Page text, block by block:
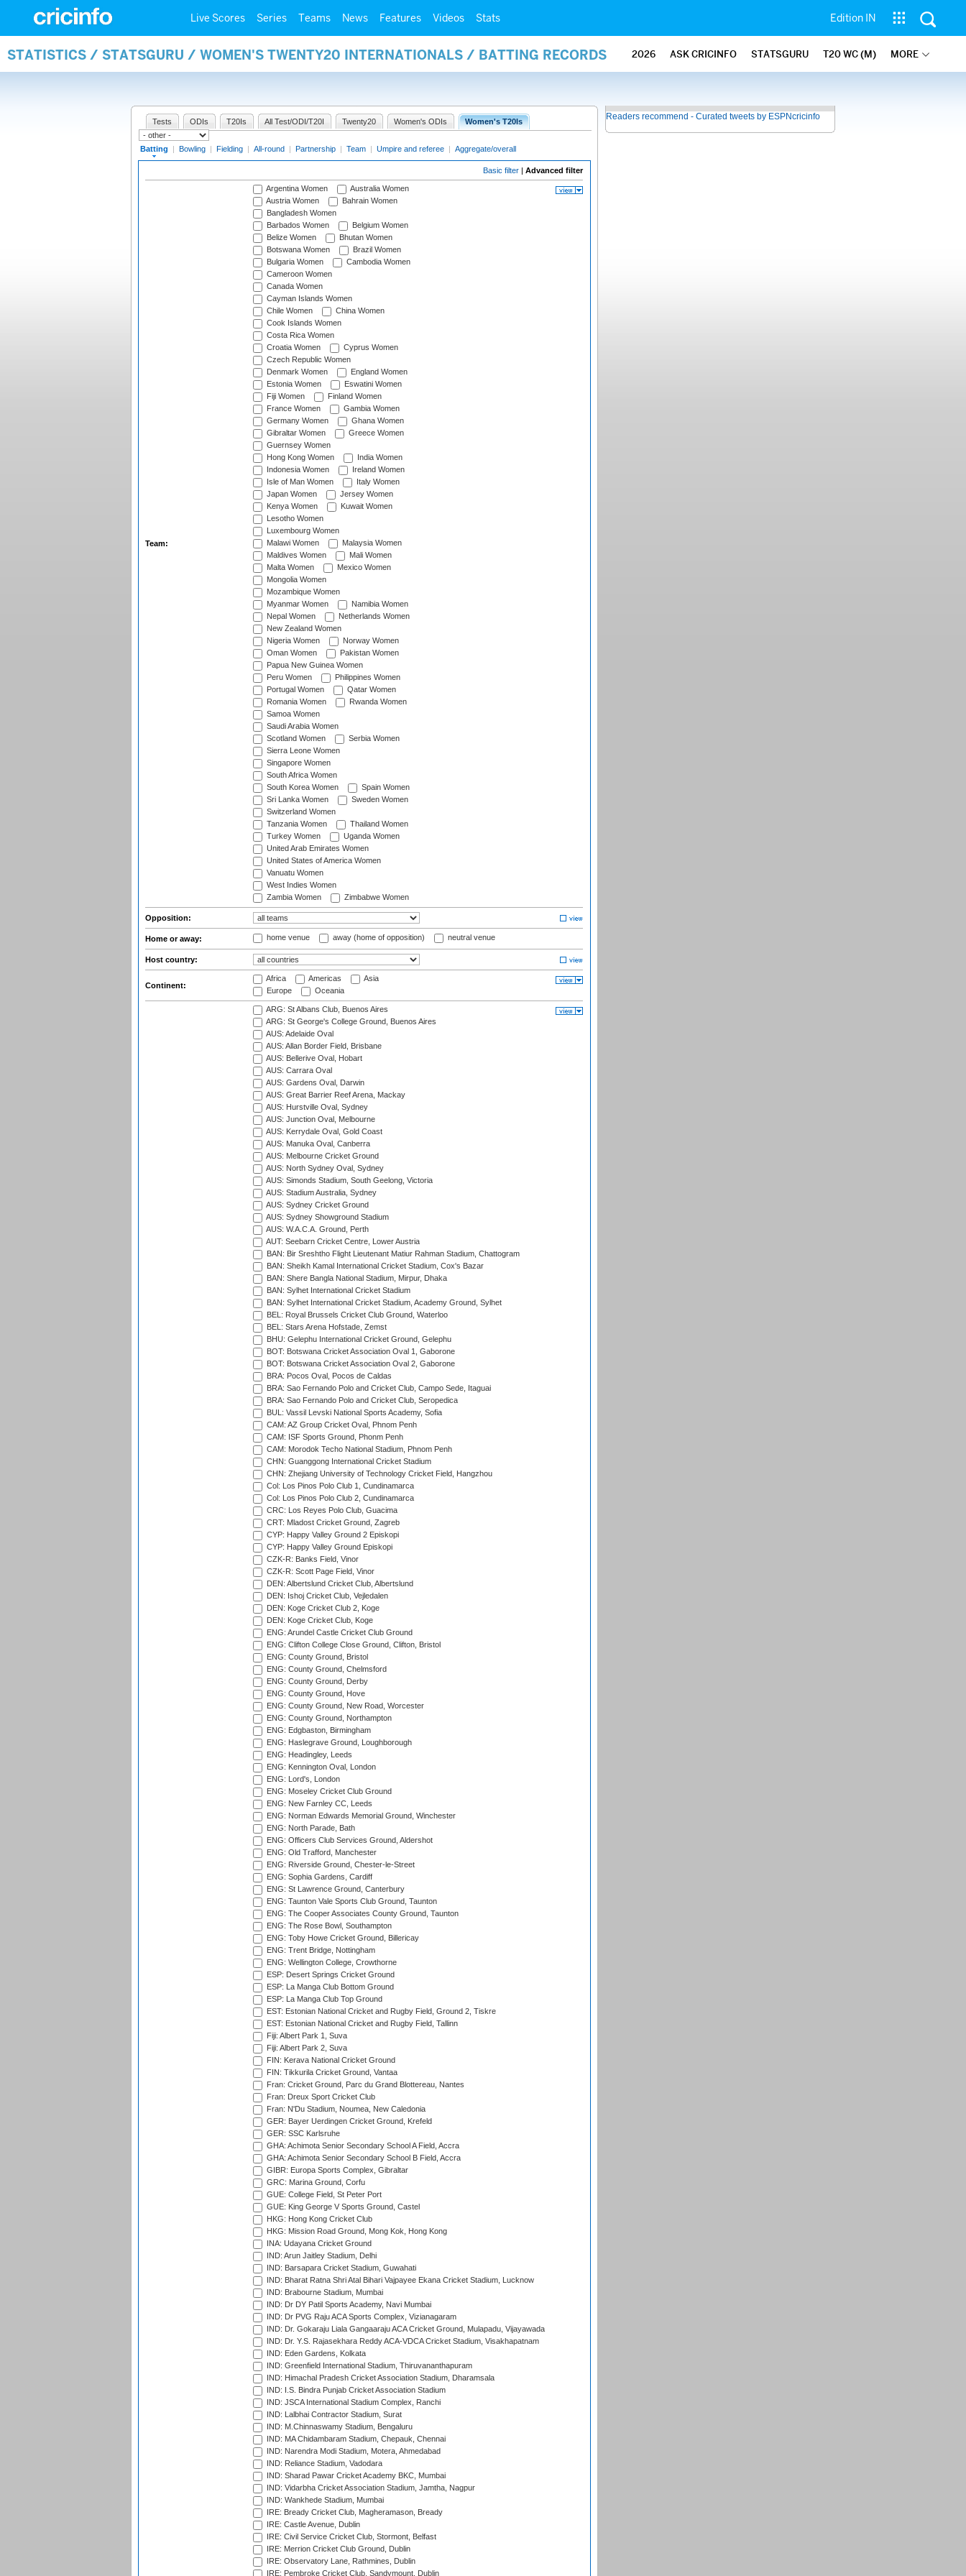
Live Scores Series Teams News Features Videos Stats Edition IN
STATISTICS / STATSGURU / WOMEN'S TWENTY20 INTERNATIONALS / BATTING RECORDS 2026 ASK CRICINFO STATSGURU T20 WC (M) MORE
Tests ODIs T20Is All Test/ODI/T20I Twenty20 Women's ODIs Women's T20Is
Batting | Bowling | Fielding | All-round | Partnership | Team | Umpire and referee | Aggregate/overall
Basic filter | Advanced filter
Team:
Argentina Women
Australia Women
Austria Women
Bahrain Women
Bangladesh Women
Barbados Women
Belgium Women
Belize Women
Bhutan Women
Botswana Women
Brazil Women
Bulgaria Women
Cambodia Women
Cameroon Women
Canada Women
Cayman Islands Women
Chile Women
China Women
Cook Islands Women
Costa Rica Women
Croatia Women
Cyprus Women
Czech Republic Women
Denmark Women
England Women
Estonia Women
Eswatini Women
Fiji Women
Finland Women
France Women
Gambia Women
Germany Women
Ghana Women
Gibraltar Women
Greece Women
Guernsey Women
Hong Kong Women
India Women
Indonesia Women
Ireland Women
Isle of Man Women
Italy Women
Japan Women
Jersey Women
Kenya Women
Kuwait Women
Lesotho Women
Luxembourg Women
Malawi Women
Malaysia Women
Maldives Women
Mali Women
Malta Women
Mexico Women
Mongolia Women
Mozambique Women
Myanmar Women
Namibia Women
Nepal Women
Netherlands Women
New Zealand Women
Nigeria Women
Norway Women
Oman Women
Pakistan Women
Papua New Guinea Women
Peru Women
Philippines Women
Portugal Women
Qatar Women
Romania Women
Rwanda Women
Samoa Women
Saudi Arabia Women
Scotland Women
Serbia Women
Sierra Leone Women
Singapore Women
South Africa Women
South Korea Women
Spain Women
Sri Lanka Women
Sweden Women
Switzerland Women
Tanzania Women
Thailand Women
Turkey Women
Uganda Women
United Arab Emirates Women
United States of America Women
Vanuatu Women
West Indies Women
Zambia Women
Zimbabwe Women
Opposition:
Home or away: home venue away (home of opposition) neutral venue
Host country:
Continent:
Africa Americas
Asia
Europe
Oceania
ARG: St Albans Club, Buenos Aires
ARG: St George's College Ground, Buenos Aires
AUS: Adelaide Oval
AUS: Allan Border Field, Brisbane
AUS: Bellerive Oval, Hobart
AUS: Carrara Oval
AUS: Gardens Oval, Darwin
AUS: Great Barrier Reef Arena, Mackay
AUS: Hurstville Oval, Sydney
AUS: Junction Oval, Melbourne
AUS: Kerrydale Oval, Gold Coast
AUS: Manuka Oval, Canberra
AUS: Melbourne Cricket Ground
AUS: North Sydney Oval, Sydney
AUS: Simonds Stadium, South Geelong, Victoria
AUS: Stadium Australia, Sydney
AUS: Sydney Cricket Ground
AUS: Sydney Showground Stadium
AUS: W.A.C.A. Ground, Perth
AUT: Seebarn Cricket Centre, Lower Austria
BAN: Bir Sreshtho Flight Lieutenant Matiur Rahman Stadium, Chattogram
BAN: Sheikh Kamal International Cricket Stadium, Cox's Bazar
BAN: Shere Bangla National Stadium, Mirpur, Dhaka
BAN: Sylhet International Cricket Stadium
BAN: Sylhet International Cricket Stadium, Academy Ground, Sylhet
BEL: Royal Brussels Cricket Club Ground, Waterloo
BEL: Stars Arena Hofstade, Zemst
BHU: Gelephu International Cricket Ground, Gelephu
BOT: Botswana Cricket Association Oval 1, Gaborone
BOT: Botswana Cricket Association Oval 2, Gaborone
BRA: Pocos Oval, Pocos de Caldas
BRA: Sao Fernando Polo and Cricket Club, Campo Sede, Itaguai
BRA: Sao Fernando Polo and Cricket Club, Seropedica
BUL: Vassil Levski National Sports Academy, Sofia
CAM: AZ Group Cricket Oval, Phnom Penh
CAM: ISF Sports Ground, Phonm Penh
CAM: Morodok Techo National Stadium, Phnom Penh
CHN: Guanggong International Cricket Stadium
CHN: Zhejiang University of Technology Cricket Field, Hangzhou
Col: Los Pinos Polo Club 1, Cundinamarca
Col: Los Pinos Polo Club 2, Cundinamarca
CRC: Los Reyes Polo Club, Guacima
CRT: Mladost Cricket Ground, Zagreb
CYP: Happy Valley Ground 2 Episkopi
CYP: Happy Valley Ground Episkopi
CZK-R: Banks Field, Vinor
CZK-R: Scott Page Field, Vinor
DEN: Albertslund Cricket Club, Albertslund
DEN: Ishoj Cricket Club, Vejledalen
DEN: Koge Cricket Club 2, Koge
DEN: Koge Cricket Club, Koge
ENG: Arundel Castle Cricket Club Ground
ENG: Clifton College Close Ground, Clifton, Bristol
ENG: County Ground, Bristol
ENG: County Ground, Chelmsford
ENG: County Ground, Derby
ENG: County Ground, Hove
ENG: County Ground, New Road, Worcester
ENG: County Ground, Northampton
ENG: Edgbaston, Birmingham
ENG: Haslegrave Ground, Loughborough
ENG: Headingley, Leeds
ENG: Kennington Oval, London
ENG: Lord's, London
ENG: Moseley Cricket Club Ground
ENG: New Farnley CC, Leeds
ENG: Norman Edwards Memorial Ground, Winchester
ENG: North Parade, Bath
ENG: Officers Club Services Ground, Aldershot
ENG: Old Trafford, Manchester
ENG: Riverside Ground, Chester-le-Street
ENG: Sophia Gardens, Cardiff
ENG: St Lawrence Ground, Canterbury
ENG: Taunton Vale Sports Club Ground, Taunton
ENG: The Cooper Associates County Ground, Taunton
ENG: The Rose Bowl, Southampton
ENG: Toby Howe Cricket Ground, Billericay
ENG: Trent Bridge, Nottingham
ENG: Wellington College, Crowthorne
ESP: Desert Springs Cricket Ground
ESP: La Manga Club Bottom Ground
ESP: La Manga Club Top Ground
EST: Estonian National Cricket and Rugby Field, Ground 2, Tiskre
EST: Estonian National Cricket and Rugby Field, Tallinn
Fiji: Albert Park 1, Suva
Fiji: Albert Park 2, Suva
FIN: Kerava National Cricket Ground
FIN: Tikkurila Cricket Ground, Vantaa
Fran: Cricket Ground, Parc du Grand Blottereau, Nantes
Fran: Dreux Sport Cricket Club
Fran: N'Du Stadium, Noumea, New Caledonia
GER: Bayer Uerdingen Cricket Ground, Krefeld
GER: SSC Karlsruhe
GHA: Achimota Senior Secondary School A Field, Accra
GHA: Achimota Senior Secondary School B Field, Accra
GIBR: Europa Sports Complex, Gibraltar
GRC: Marina Ground, Corfu
GUE: College Field, St Peter Port
GUE: King George V Sports Ground, Castel
HKG: Hong Kong Cricket Club
HKG: Mission Road Ground, Mong Kok, Hong Kong
INA: Udayana Cricket Ground
IND: Arun Jaitley Stadium, Delhi
IND: Barsapara Cricket Stadium, Guwahati
IND: Bharat Ratna Shri Atal Bihari Vajpayee Ekana Cricket Stadium, Lucknow
IND: Brabourne Stadium, Mumbai
IND: Dr DY Patil Sports Academy, Navi Mumbai
IND: Dr PVG Raju ACA Sports Complex, Vizianagaram
IND: Dr. Gokaraju Liala Gangaaraju ACA Cricket Ground, Mulapadu, Vijayawada
IND: Dr. Y.S. Rajasekhara Reddy ACA-VDCA Cricket Stadium, Visakhapatnam
IND: Eden Gardens, Kolkata
IND: Greenfield International Stadium, Thiruvananthapuram
IND: Himachal Pradesh Cricket Association Stadium, Dharamsala
IND: I.S. Bindra Punjab Cricket Association Stadium
IND: JSCA International Stadium Complex, Ranchi
IND: Lalbhai Contractor Stadium, Surat
IND: M.Chinnaswamy Stadium, Bengaluru
IND: MA Chidambaram Stadium, Chepauk, Chennai
IND: Narendra Modi Stadium, Motera, Ahmedabad
IND: Reliance Stadium, Vadodara
IND: Sharad Pawar Cricket Academy BKC, Mumbai
IND: Vidarbha Cricket Association Stadium, Jamtha, Nagpur
IND: Wankhede Stadium, Mumbai
IRE: Bready Cricket Club, Magheramason, Bready
IRE: Castle Avenue, Dublin
IRE: Civil Service Cricket Club, Stormont, Belfast
IRE: Merrion Cricket Club Ground, Dublin
IRE: Observatory Lane, Rathmines, Dublin
IRE: Pembroke Cricket Club, Sandymount, Dublin
Readers recommend - Curated tweets by ESPNcricinfo